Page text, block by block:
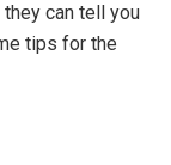
can tell you
tips for the